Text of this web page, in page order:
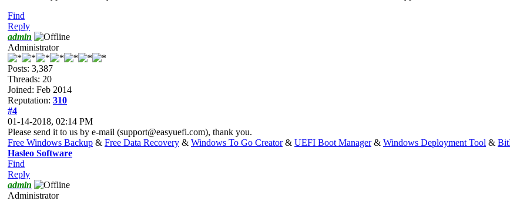
Find
Reply
admin
Administrator
Posts: 3,387
Threads: 20
Joined: Feb 2014
Reputation: 310
#4
01-14-2018, 02:14 PM
Please send it to us by e-mail (support@easyuefi.com), thank you.
Free Windows Backup & Free Data Recovery & Windows To Go Creator& UEFI Boot Manager& Windows Deployment Tool &
Hasleo Software
Find
Reply
admin
Administrator